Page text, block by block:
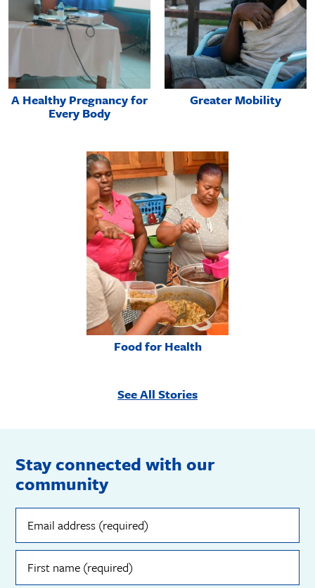
A Healthy Pregnancy for
Every Body
Greater Mobility
Food for Health
See All Stories
Stay connected with our
community
Email
address
First
name